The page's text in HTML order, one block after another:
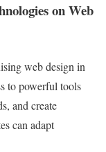
on Web
web design in
to powerful tools
and create
can adapt